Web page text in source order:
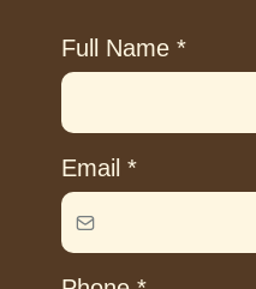
Full Name *
Email *